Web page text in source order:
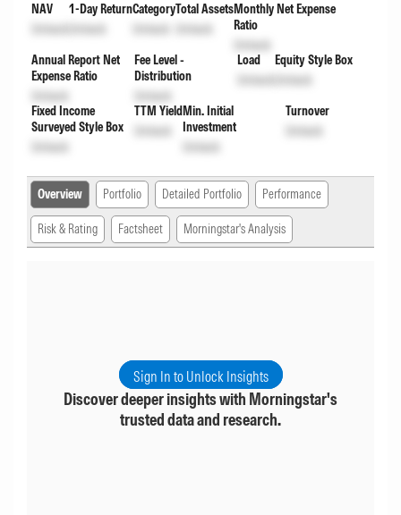
NAV
Unlock
1-Day Return
Unlock
Category
Unlock
Total Assets
Unlock
Monthly Net Expense
Ratio
Unlock
Annual Report Net
Expense Ratio
Unlock
Fee Level -
Distribution
Unlock
Load
Unlock
Equity Style Box
Unlock
Fixed Income
Surveyed Style Box
Unlock
TTM Yield
Unlock
Min. Initial
Investment
Unlock
Turnover
Unlock
Overview Portfolio Detailed Portfolio Performance
Risk & Rating Factsheet Morningstar's Analysis
Sign In to Unlock Insights
Discover deeper insights with Morningstar's
trusted data and research.